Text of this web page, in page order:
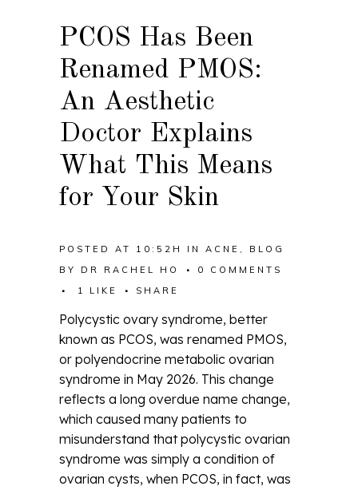
PCOS Has Been
Renamed PMOS:
An Aesthetic
Doctor Explains
What This Means
for Your Skin
POSTED AT 10:52H IN ACNE , BLOG
BY DR RACHEL HO
0 COMMENTS
1
LIKE SHARE
Polycystic ovary syndrome, better
known as PCOS, was renamed PMOS,
or polyendocrine metabolic ovarian
syndrome in May 2026. This change
reflects a long overdue name change,
which caused many patients to
misunderstand that polycystic ovarian
syndrome was simply a condition of
ovarian cysts, when PCOS, in fact, was